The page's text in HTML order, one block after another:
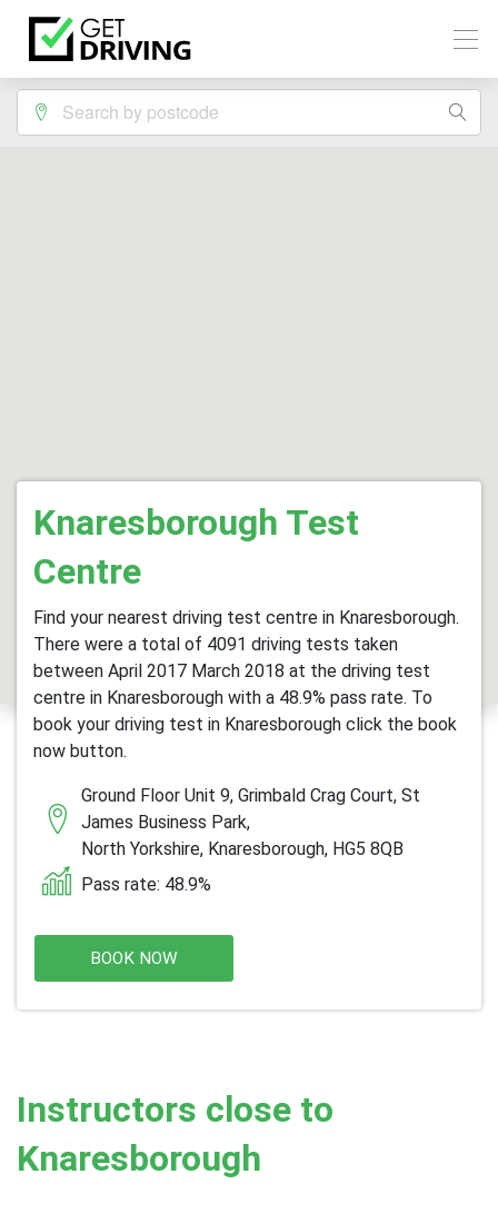
Knaresborough Test
Centre
Find your nearest driving test centre in Knaresborough.
There were a total of 4091 driving tests taken
between April 2017 March 2018 at the driving test
centre in Knaresborough with a 48.9% pass rate. To
book your driving test in Knaresborough click the book
now button.
Ground Floor Unit 9, Grimbald Crag Court, St
James Business Park,
North Yorkshire, Knaresborough, HG5 8QB
Pass rate: 48.9%
BOOK NOW
Instructors close to
Knaresborough